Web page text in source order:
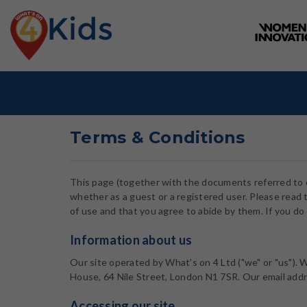
Terms & Conditions
This page (together with the documents referred to
whether as a guest or a registered user. Please
of use and that you agree to abide by them. If you
Information about us
Our site operated by What’s on 4 Ltd ("we" or "us").
House, 64 Nile Street, London N1 7SR. Our email